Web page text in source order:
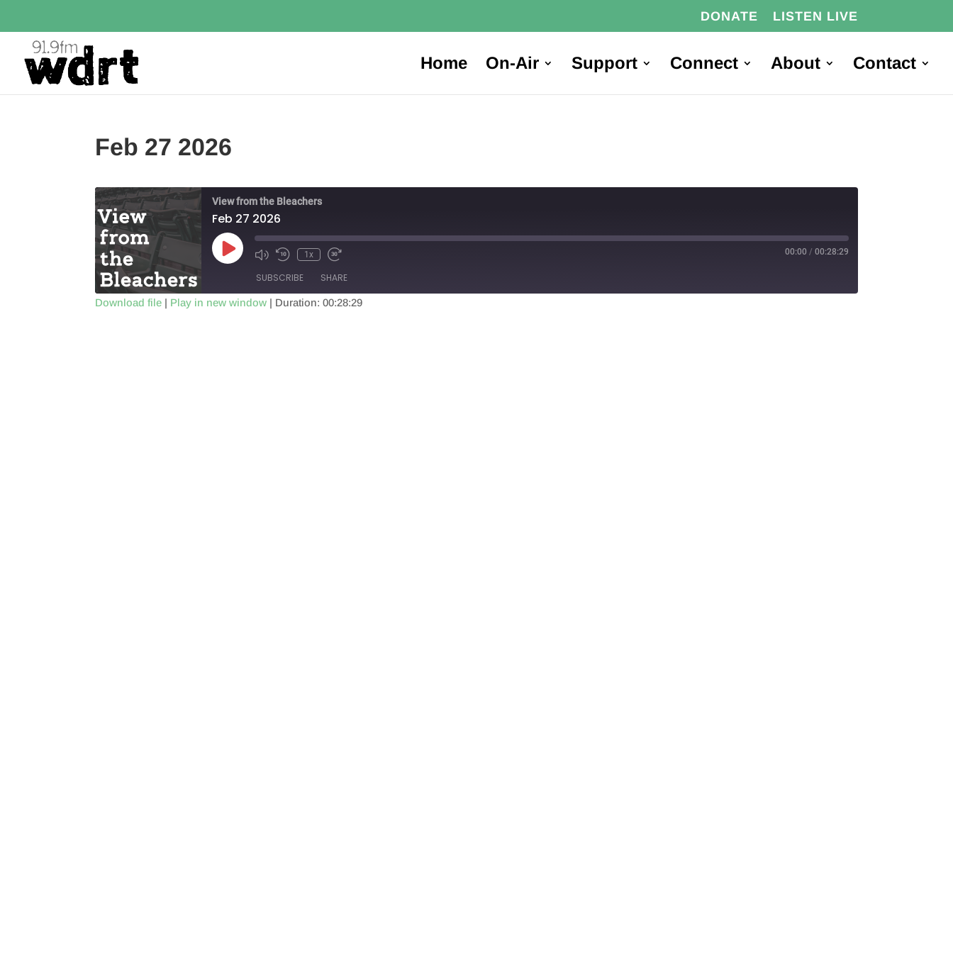
DONATE LISTEN LIVE
Home On-Air Support Connect About Contact
Feb 27 2026
View from the Bleachers
Feb 27 2026
Play
Episode
1x 00:00 / 00:28:29
SUBSCRIBE SHARE
Download file | Play in new window | Duration: 00:28:29